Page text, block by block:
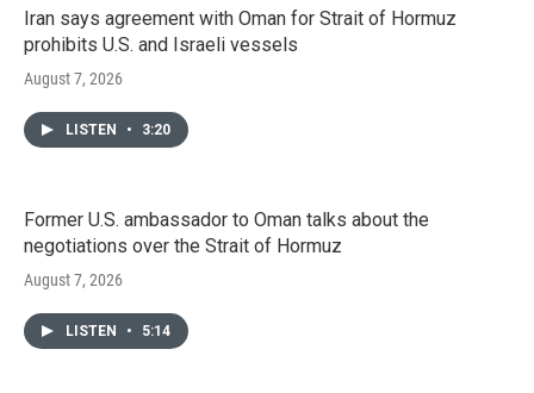
Iran says agreement with Oman for Strait of Hormuz
prohibits U.S. and Israeli vessels
August 7, 2026
LISTEN • 3:20
Former U.S. ambassador to Oman talks about the
negotiations over the Strait of Hormuz
August 7, 2026
LISTEN • 5:14